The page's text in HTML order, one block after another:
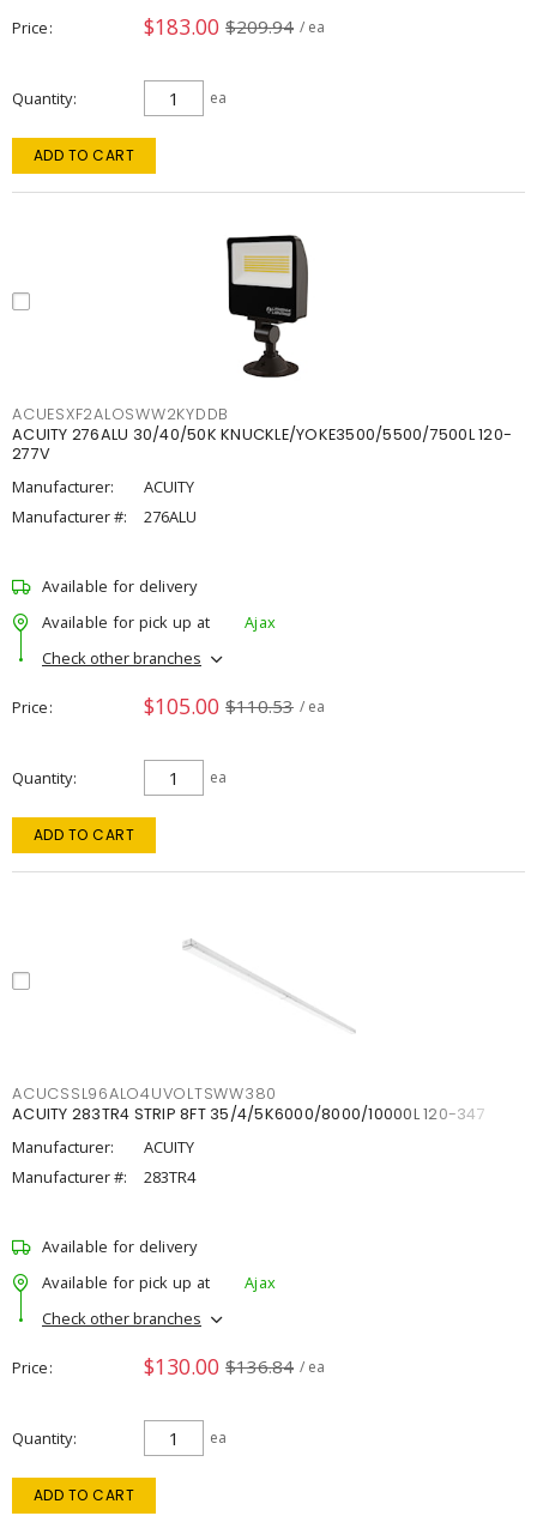
Price $183.00 $209.94 / ea
Quantity ea
ADD TO CART
ACUESXF2ALOSWW2KYDDB
ACUITY 276ALU 30/40/50K KNUCKLE/YOKE3500/5500/7500L 120-
277V
Manufacturer:
ACUITY
Manufacturer #:
276ALU
Available for delivery
Available for pick up at
Ajax
Check other branches
Price $105.00 $110.53 / ea
Quantity ea
ADD TO CART
ACUCSSL96ALO4UVOLTSWW380
ACUITY 283TR4 STRIP 8FT 35/4/5K6000/8000/10000L 120-347
Manufacturer:
ACUITY
Manufacturer #:
283TR4
Available for delivery
Available for pick up at
Ajax
Check other branches
Price $130.00 $136.84 / ea
Quantity ea
ADD TO CART